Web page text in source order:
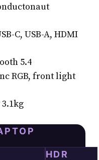
C, USB-A, HDMI
5.4
RGB, front light
HDR